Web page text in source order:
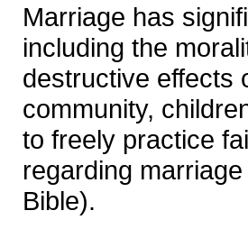
Marriage has
including the
destructive effects
community,
to freely practice
regarding
Bible).